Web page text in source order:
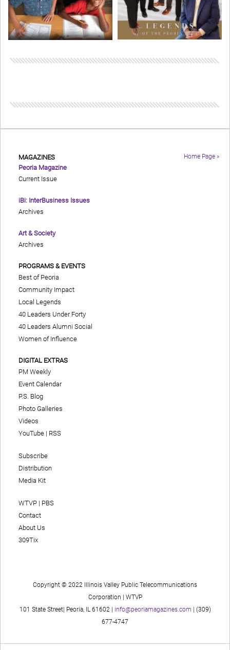
Home Page »
MAGAZINES
Peoria Magazine
Current Issue
iBi: InterBusiness Issues
Archives
Art & Society
Archives
PROGRAMS & EVENTS
Best of Peoria
Community Impact
Local Legends
40 Leaders Under Forty
40 Leaders Alumni Social
Women of Influence
DIGITAL EXTRAS
PM Weekly
Event Calendar
P.S. Blog
Photo Galleries
Videos
YouTube | RSS
Subscribe
Distribution
Media Kit
WTVP | PBS
Contact
About Us
309Tix
Copyright © 2022 Illinois Valley Public Telecommunications
Corporation | WTVP
101 State Street| Peoria, IL 61602 |
info@peoriamagazines.com | (309)
677-4747